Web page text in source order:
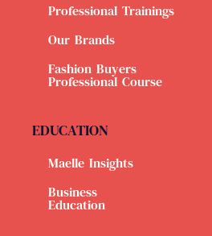
Professional Trainings
Our Brands
Fashion Buyers
Professional Course
EDUCATION
Maelle Insights
Business
Education